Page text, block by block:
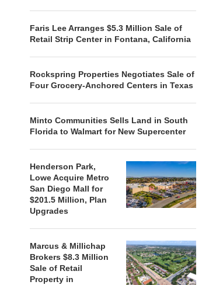
MINTO COMMUNITIES SELLS
TO...
Faris Lee Arranges $5.3 Million Sale of
Retail Strip Center in Fontana, California
Rockspring Properties Negotiates Sale of
Four Grocery-Anchored Centers in Texas
Minto Communities Sells Land in South
Florida to Walmart for New Supercenter
Henderson Park,
Lowe Acquire Metro
San Diego Mall for
$201.5 Million, Plan
Upgrades
Marcus & Millichap
Brokers $8.3 Million
Sale of Retail
Property in